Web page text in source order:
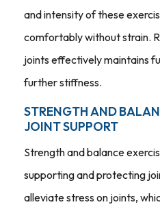
and intensity of these
comfortably without strain.
joints effectively maintains
further stiffness.
STRENGTH AND
JOINT SUPPORT
Strength and balance
supporting and protecting
alleviate stress on joints,